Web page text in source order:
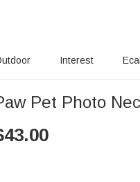
Interest
Pet Photo
43.00